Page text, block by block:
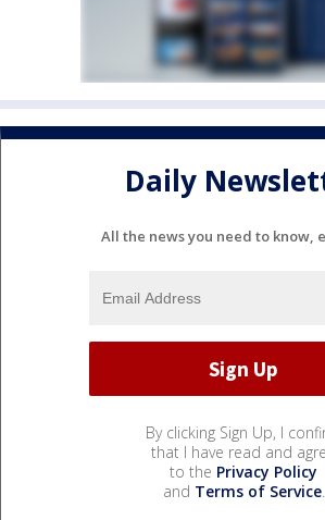
Daily
All the news you need to know,
By clicking Sign Up, I
that I have read and
to the Privacy Policy
and Terms of Service.